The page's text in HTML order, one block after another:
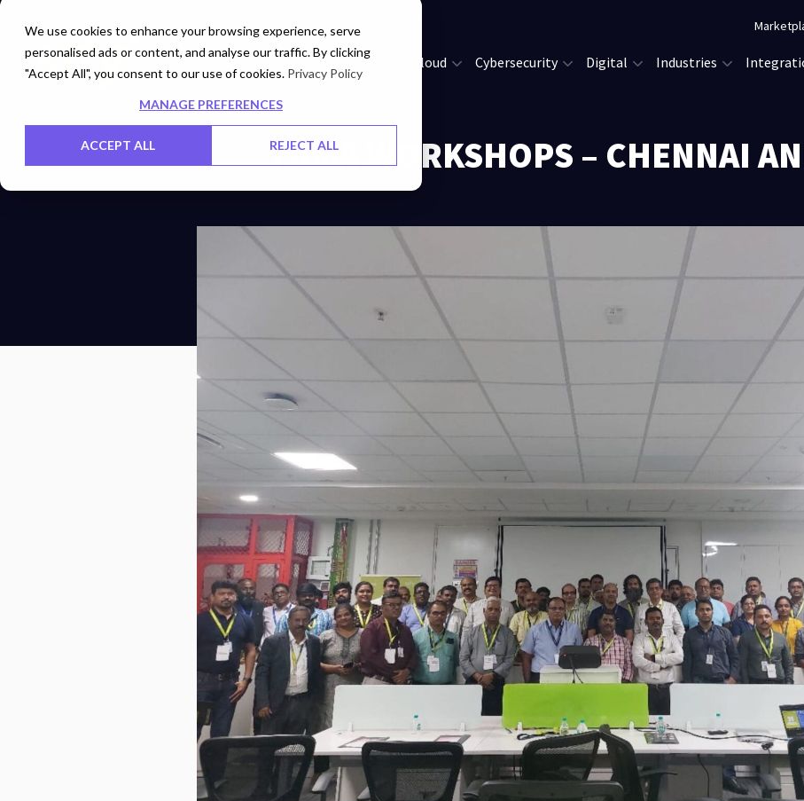
We use cookies to enhance your browsing experience, serve
personalised ads or content, and analyse our traffic. By clicking
"Accept All", you consent to our use of cookies. Privacy Policy
MANAGE PREFERENCES
ACCEPT ALL REJECT ALL
Networks Data Centers Cloud Cybersecurity Digital Industries
YDMA WORKSHOPS – CHENNAI